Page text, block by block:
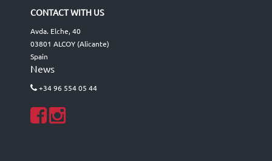
CONTACT WITH US
Avda. Elche, 40
03801 ALCOY (Alicante)
Spain
News
+34 96 554 05 44